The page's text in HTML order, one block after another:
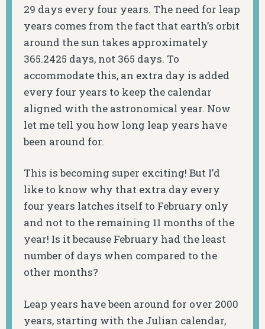
29 days every four years. The need for leap
years comes from the fact that earth’s orbit
around the sun takes approximately
365.2425 days, not 365 days. To
accommodate this, an extra day is added
every four years to keep the calendar
aligned with the astronomical year. Now
let me tell you how long leap years have
been around for.
This is becoming super exciting! But I’d
like to know why that extra day every
four years latches itself to February only
and not to the remaining 11 months of the
year! Is it because February had the least
number of days when compared to the
other months?
Leap years have been around for over 2000
years, starting with the Julian calendar,